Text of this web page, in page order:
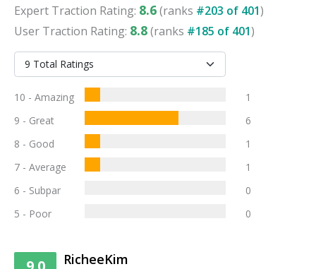
Expert Traction Rating: 8.6(ranks #203 of 401)
User Traction Rating: 8.8(ranks #185 of 401)
10 - Amazing
1
9 - Great
6
8 - Good
1
7 - Average
1
6 - Subpar
0
5 - Poor
0
RicheeKim